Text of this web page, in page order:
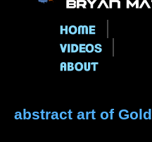
Main menu
abstract art of